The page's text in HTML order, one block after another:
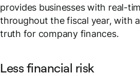
provides businesses with real-
throughout the fiscal year, with
truth for company finances.
Less financial risk